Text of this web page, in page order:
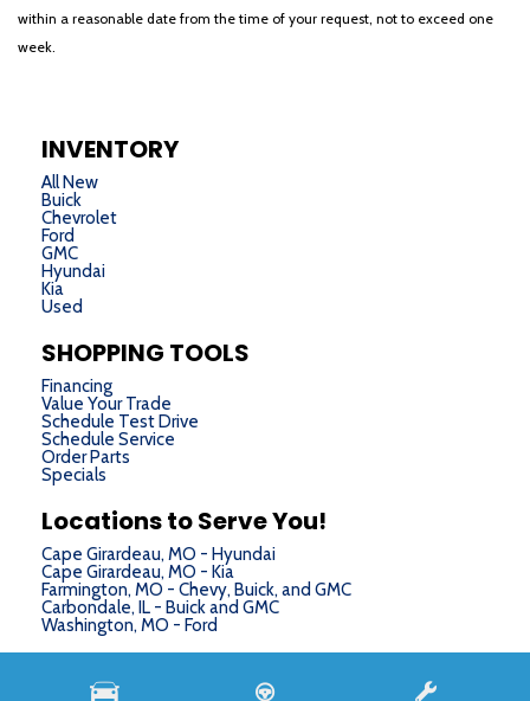
within a reasonable date from the time of your request, not to exceed one
week.
INVENTORY
All New
Buick
Chevrolet
Ford
GMC
Hyundai
Kia
Used
SHOPPING TOOLS
Financing
Value Your Trade
Schedule Test Drive
Schedule Service
Order Parts
Specials
Locations to Serve You!
Cape Girardeau, MO - Hyundai
Cape Girardeau, MO - Kia
Farmington, MO - Chevy, Buick, and GMC
Carbondale, IL - Buick and GMC
Washington, MO - Ford
Next-Generation Engine 6 Custom Dealer Website powered by DealerFire. Part of the